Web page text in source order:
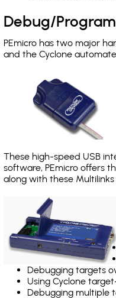
Debug/
PEmicro has two major
and the Cyclone
These high-speed USB
software, PEmicro offers
along with these
Debugging targets
Using Cyclone
Debugging multiple